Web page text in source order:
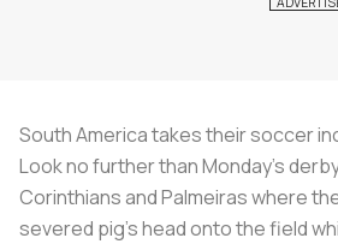
South America takes their soccer
Look no further than Monday’s
Corinthians and Palmeiras where
severed pig’s head onto the field